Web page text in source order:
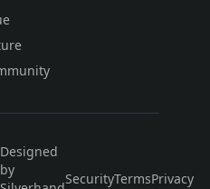
Designed
by
SecurityTermsPrivacy